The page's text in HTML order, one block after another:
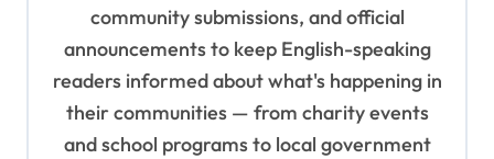
community submissions, and official
announcements to keep English-speaking
readers informed about what's happening in
their communities — from charity events
and school programs to local government